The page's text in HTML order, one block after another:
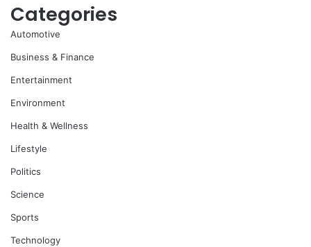
Categories
Automotive
Business & Finance
Entertainment
Environment
Health & Wellness
Lifestyle
Politics
Science
Sports
Technology